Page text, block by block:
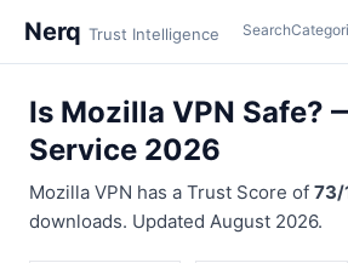
Nerq Trust Intelligence Search
Is Mozilla VPN Safe?
Service 2026
Mozilla VPN has a Trust Score of 73/
downloads. Updated August 2026.